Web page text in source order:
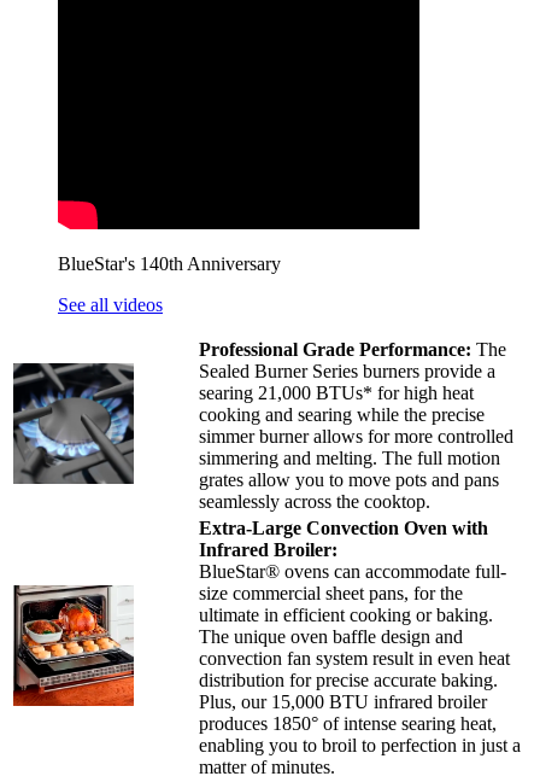
BlueStar's 140th Anniversary
See all videos
Professional Grade Performance: The
Sealed Burner Series burners provide a
searing 21,000 BTUs* for high heat
cooking and searing while the precise
simmer burner allows for more controlled
simmering and melting. The full motion
grates allow you to move pots and pans
seamlessly across the cooktop.
Extra-Large Convection Oven with
Infrared Broiler:
BlueStar® ovens can accommodate full-
size commercial sheet pans, for the
ultimate in efficient cooking or baking.
The unique oven baffle design and
convection fan system result in even heat
distribution for precise accurate baking.
Plus, our 15,000 BTU infrared broiler
produces 1850° of intense searing heat,
enabling you to broil to perfection in just a
matter of minutes.